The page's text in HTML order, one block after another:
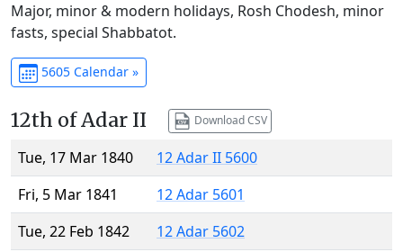
Major, minor & modern holidays, Rosh Chodesh, minor
fasts, special Shabbatot.
5605 Calendar »
12th of Adar II Download CSV
Tue, 17 Mar 1840
12 Adar II 5600
Fri, 5 Mar 1841
12 Adar 5601
Tue, 22 Feb 1842
12 Adar 5602